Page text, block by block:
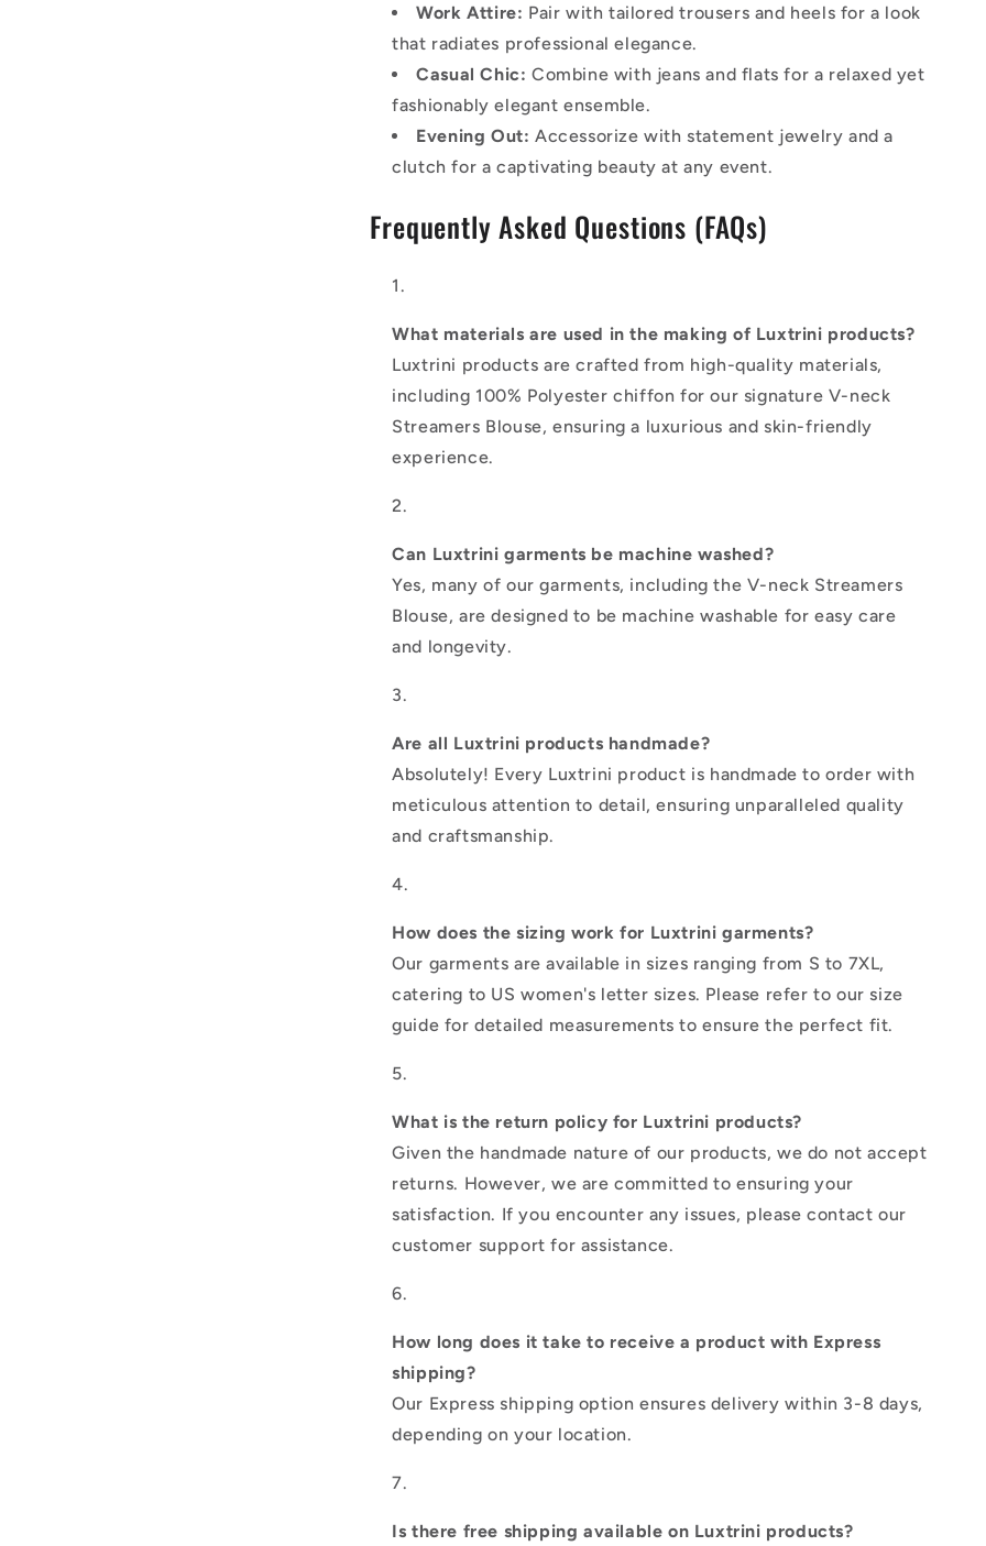
Work Attire: Pair with tailored trousers and heels for a look
that radiates professional elegance.
Casual Chic: Combine with jeans and flats for a relaxed yet
fashionably elegant ensemble.
Evening Out: Accessorize with statement jewelry and a
clutch for a captivating beauty at any event.
Frequently Asked Questions (FAQs)
What materials are used in the making of Luxtrini products?
Luxtrini products are crafted from high-quality materials,
including 100% Polyester chiffon for our signature V-neck
Streamers Blouse, ensuring a luxurious and skin-friendly
experience.
Can Luxtrini garments be machine washed?
Yes, many of our garments, including the V-neck Streamers
Blouse, are designed to be machine washable for easy care
and longevity.
Are all Luxtrini products handmade?
Absolutely! Every Luxtrini product is handmade to order with
meticulous attention to detail, ensuring unparalleled quality
and craftsmanship.
How does the sizing work for Luxtrini garments?
Our garments are available in sizes ranging from S to 7XL,
catering to US women's letter sizes. Please refer to our size
guide for detailed measurements to ensure the perfect fit.
What is the return policy for Luxtrini products?
Given the handmade nature of our products, we do not accept
returns. However, we are committed to ensuring your
satisfaction. If you encounter any issues, please contact our
customer support for assistance.
How long does it take to receive a product with Express
shipping?
Our Express shipping option ensures delivery within 3-8 days,
depending on your location.
Is there free shipping available on Luxtrini products?